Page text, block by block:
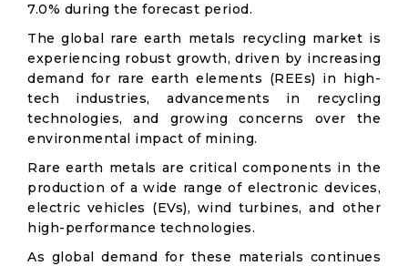
7.0% during the forecast period.
The global rare earth metals recycling market is
experiencing robust growth, driven by increasing
demand for rare earth elements (REEs) in high-
tech industries, advancements in recycling
technologies, and growing concerns over the
environmental impact of mining.
Rare earth metals are critical components in the
production of a wide range of electronic devices,
electric vehicles (EVs), wind turbines, and other
high-performance technologies.
As global demand for these materials continues